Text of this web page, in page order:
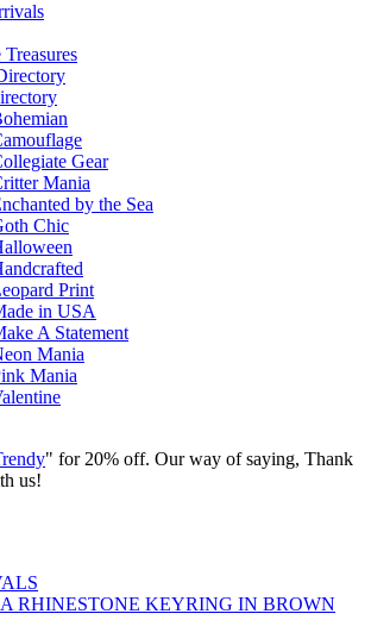
Gear
Mania
by the Sea
Chic
Print
in USA
A Statement
Mania
Mania
" for 20% off. Our way of saying, Thank
us!
RHINESTONE KEYRING IN BROWN